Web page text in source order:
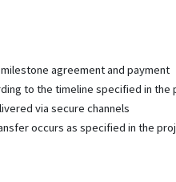
agreement and payment
to the timeline specified in the
via secure channels
occurs as specified in the